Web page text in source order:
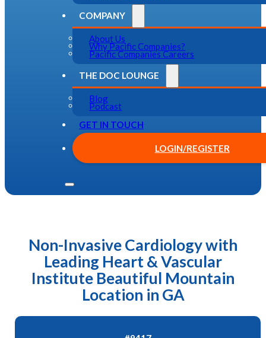
COMPANY
About Us
Why Pacific Companies?
Pacific Companies Careers
THE DOC LOUNGE
Blog
Podcast
GET IN TOUCH
LOGIN/REGISTER
Non-Invasive Cardiology with
Leading Heart & Vascular
Institute Beautiful Mountain
Location in GA